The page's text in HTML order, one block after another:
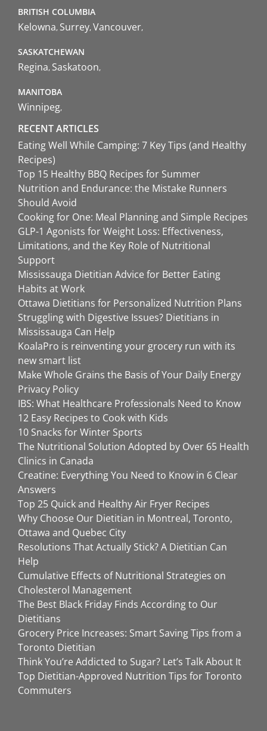
BRITISH COLUMBIA
Kelowna Surrey Vancouver
SASKATCHEWAN
Regina Saskatoon
MANITOBA
Winnipeg
RECENT ARTICLES
Eating Well While Camping: 7 Key Tips (and Healthy
Recipes)
Top 15 Healthy BBQ Recipes for Summer
Nutrition and Endurance: the Mistake Runners
Should Avoid
Cooking for One: Meal Planning and Simple Recipes
GLP-1 Agonists for Weight Loss: Effectiveness,
Limitations, and the Key Role of Nutritional
Support
Mississauga Dietitian Advice for Better Eating
Habits at Work
Ottawa Dietitians for Personalized Nutrition Plans
Struggling with Digestive Issues? Dietitians in
Mississauga Can Help
KoalaPro is reinventing your grocery run with its
new smart list
Make Whole Grains the Basis of Your Daily Energy
Privacy Policy
IBS: What Healthcare Professionals Need to Know
12 Easy Recipes to Cook with Kids
10 Snacks for Winter Sports
The Nutritional Solution Adopted by Over 65 Health
Clinics in Canada
Creatine: Everything You Need to Know in 6 Clear
Answers
Top 25 Quick and Healthy Air Fryer Recipes
Why Choose Our Dietitian in Montreal, Toronto,
Ottawa and Quebec City
Resolutions That Actually Stick? A Dietitian Can
Help
Cumulative Effects of Nutritional Strategies on
Cholesterol Management
The Best Black Friday Finds According to Our
Dietitians
Grocery Price Increases: Smart Saving Tips from a
Toronto Dietitian
Think You’re Addicted to Sugar? Let’s Talk About It
Top Dietitian-Approved Nutrition Tips for Toronto
Commuters